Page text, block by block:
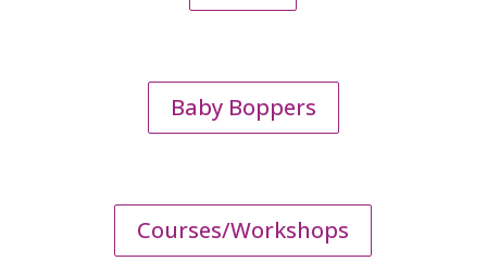
Baby Boppers
Courses/Workshops